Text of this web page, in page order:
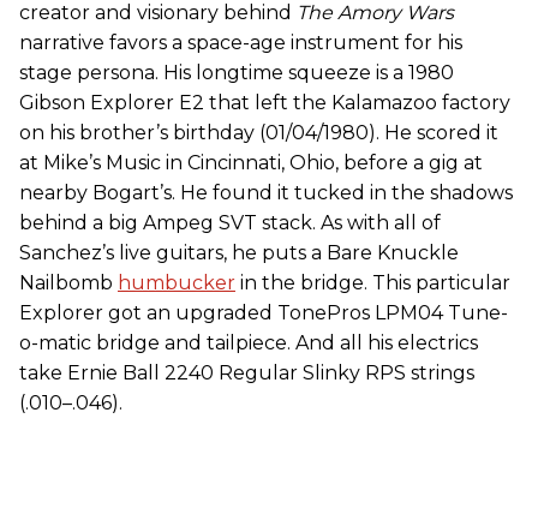
creator and visionary behind The Amory Wars
narrative favors a space-age instrument for his
stage persona. His longtime squeeze is a 1980
Gibson Explorer E2 that left the Kalamazoo factory
on his brother’s birthday (01/04/1980). He scored it
at Mike’s Music in Cincinnati, Ohio, before a gig at
nearby Bogart’s. He found it tucked in the shadows
behind a big Ampeg SVT stack. As with all of
Sanchez’s live guitars, he puts a Bare Knuckle
Nailbomb humbucker in the bridge. This particular
Explorer got an upgraded TonePros LPM04 Tune-
o-matic bridge and tailpiece. And all his electrics
take Ernie Ball 2240 Regular Slinky RPS strings
(.010–.046).